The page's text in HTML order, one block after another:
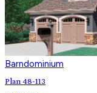
Barndominium
Plan 48-113